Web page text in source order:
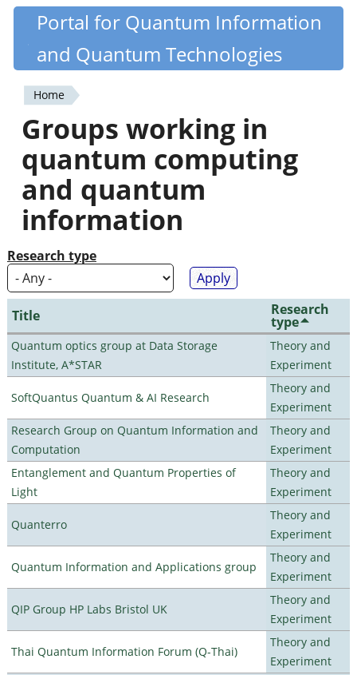
Skip
content
Quantiki
Portal for Quantum Information
and Quantum Technologies
You
are
here
Home
Groups working in
quantum computing
and quantum
information
Research type
Title Research
type
Quantum optics group at Data Storage
Institute, A*STAR
Theory and
Experiment
SoftQuantus Quantum & AI Research
Theory and
Experiment
Research Group on Quantum Information and
Computation
Theory and
Experiment
Entanglement and Quantum Properties of
Light
Theory and
Experiment
Quanterro
Theory and
Experiment
Quantum Information and Applications group
Theory and
Experiment
QIP Group HP Labs Bristol UK
Theory and
Experiment
Thai Quantum Information Forum (Q-Thai)
Theory and
Experiment